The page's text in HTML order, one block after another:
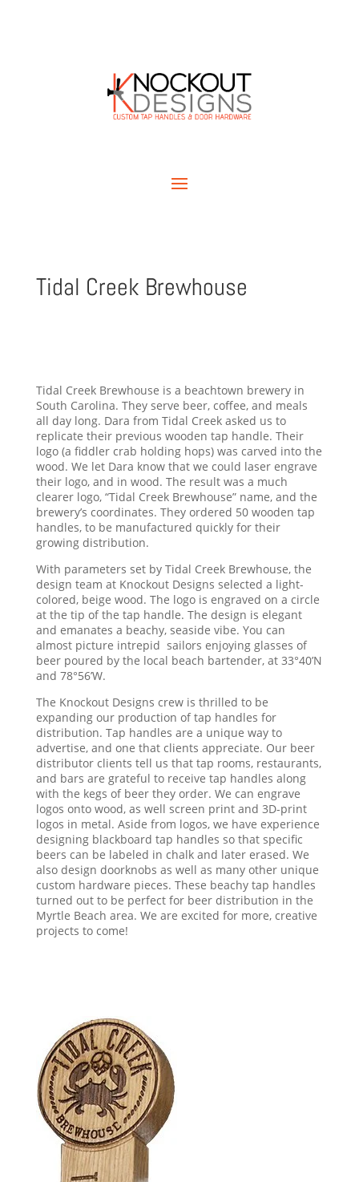
Tidal Creek Brewhouse
Tidal Creek Brewhouse is a beachtown brewery in
South Carolina. They serve beer, coffee, and meals
all day long. Dara from Tidal Creek asked us to
replicate their previous wooden tap handle. Their
logo (a fiddler crab holding hops) was carved into the
wood. We let Dara know that we could laser engrave
their logo, and in wood. The result was a much
clearer logo, “Tidal Creek Brewhouse” name, and the
brewery’s coordinates. They ordered 50 wooden tap
handles, to be manufactured quickly for their
growing distribution.
With parameters set by Tidal Creek Brewhouse, the
design team at Knockout Designs selected a light-
colored, beige wood. The logo is engraved on a circle
at the tip of the tap handle. The design is elegant
and emanates a beachy, seaside vibe. You can
almost picture intrepid sailors enjoying glasses of
beer poured by the local beach bartender, at 33°40’N
and 78°56’W.
The Knockout Designs crew is thrilled to be
expanding our production of tap handles for
distribution. Tap handles are a unique way to
advertise, and one that clients appreciate. Our beer
distributor clients tell us that tap rooms, restaurants,
and bars are grateful to receive tap handles along
with the kegs of beer they order. We can engrave
logos onto wood, as well screen print and 3D-print
logos in metal. Aside from logos, we have experience
designing blackboard tap handles so that specific
beers can be labeled in chalk and later erased. We
also design doorknobs as well as many other unique
custom hardware pieces. These beachy tap handles
turned out to be perfect for beer distribution in the
Myrtle Beach area. We are excited for more, creative
projects to come!